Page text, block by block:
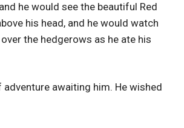
he would see the beautiful Red
his head, and he would watch
the hedgerows as he ate his
adventure awaiting him. He wished